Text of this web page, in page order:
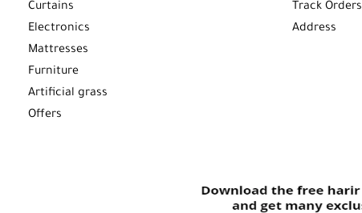
Curtains
Electronics
Mattresses
Furniture
Artificial grass
Offers
Track Orders
Address